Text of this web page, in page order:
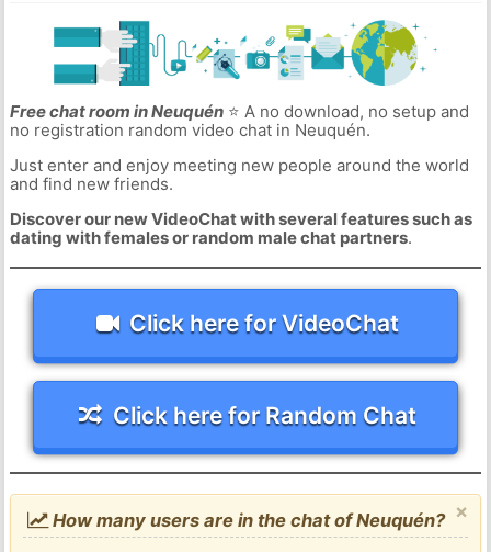
Free chat room in Neuquén⭐ A no download, no setup and
no registration random video chat in Neuquén.
Just enter and enjoy meeting new people around the world
and find new friends.
Discover our new VideoChat with several features such as
dating with females or random male chat partners.
Click here for VideoChat
Click here for Random Chat
×
How many users are in the chat of Neuquén?